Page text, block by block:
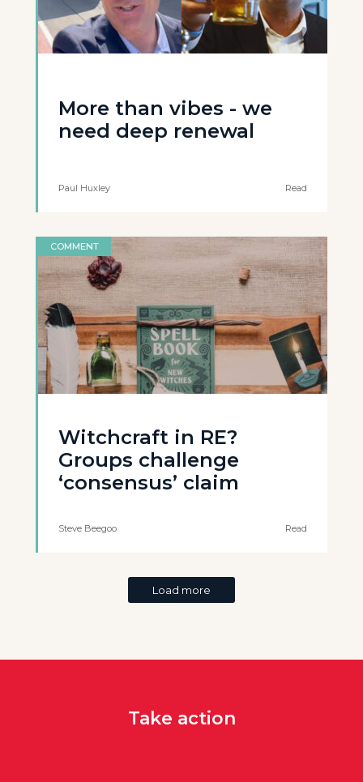
More than vibes - we
need deep renewal
Paul Huxley Read
COMMENT
Witchcraft in RE?
Groups challenge
‘consensus’ claim
Steve Beegoo Read
Load more
Take action